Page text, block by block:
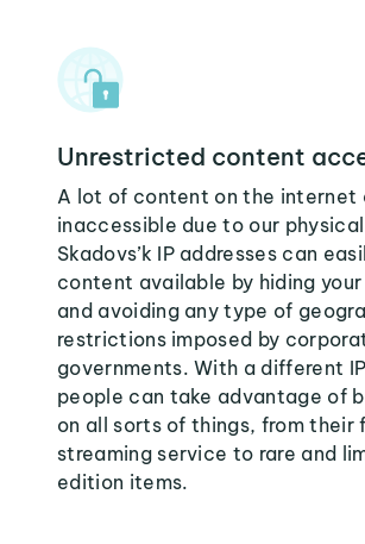
Unrestricted content
A lot of content on the internet
inaccessible due to our
Skadovs’k IP addresses can
content available by hiding
and avoiding any type of
restrictions imposed by
governments. With a different
people can take advantage of
on all sorts of things, from their
streaming service to rare and
edition items.